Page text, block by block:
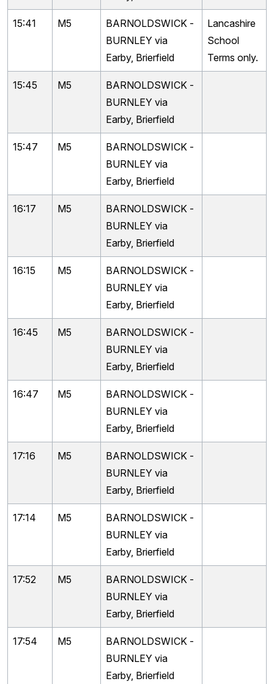
15:41 M5
BARNOLDSWICK -
BURNLEY via
Earby, Brierfield
Lancashire
School
Terms only.
15:45 M5
BARNOLDSWICK -
BURNLEY via
Earby, Brierfield
15:47 M5
BARNOLDSWICK -
BURNLEY via
Earby, Brierfield
16:17 M5
BARNOLDSWICK -
BURNLEY via
Earby, Brierfield
16:15 M5
BARNOLDSWICK -
BURNLEY via
Earby, Brierfield
16:45 M5
BARNOLDSWICK -
BURNLEY via
Earby, Brierfield
16:47 M5
BARNOLDSWICK -
BURNLEY via
Earby, Brierfield
17:16 M5
BARNOLDSWICK -
BURNLEY via
Earby, Brierfield
17:14 M5
BARNOLDSWICK -
BURNLEY via
Earby, Brierfield
17:52 M5
BARNOLDSWICK -
BURNLEY via
Earby, Brierfield
17:54 M5
BARNOLDSWICK -
BURNLEY via
Earby, Brierfield